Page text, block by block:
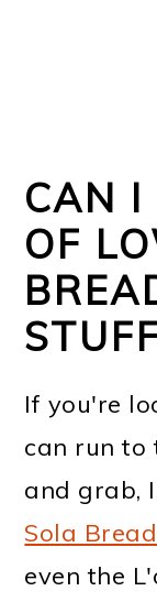
CAN I
OF
If you're
can run to
and grab,
Sola Bread
even the